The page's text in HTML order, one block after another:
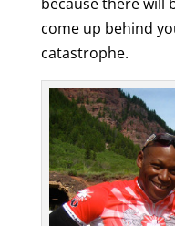
come up behind
catastrophe.